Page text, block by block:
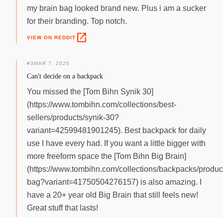
my brain bag looked brand new. Plus i am a sucker
for their branding. Top notch.
VIEW ON REDDIT open_in_new
#3 MAR 7, 2025
Can't decide on a backpack
You missed the [Tom Bihn Synik 30]
(https://www.tombihn.com/collections/best-
sellers/products/synik-30?
variant=42599481901245). Best backpack for daily
use I have every had. If you want a little bigger with
more freeform space the [Tom Bihn Big Brain]
(https://www.tombihn.com/collections/backpacks/
bag?variant=41750504276157) is also amazing. I
have a 20+ year old Big Brain that still feels new!
Great stuff that lasts!